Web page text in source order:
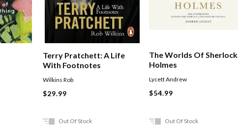
Terry Pratchett: A Life
With Footnotes
Wilkins Rob
$29.99
Out Of Stock
The Worlds Of Sherlock
Holmes
Lycett Andrew
$54.99
Out Of Stock